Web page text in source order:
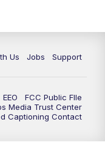
Us Jobs Support
EEO
FCC Public FIle
Media Trust Center
Captioning Contact